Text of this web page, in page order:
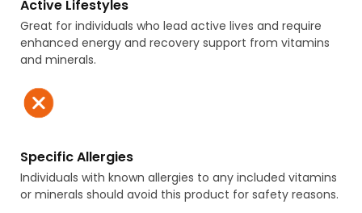
Active Lifestyles
Great for individuals who lead active lives and require
enhanced energy and recovery support from vitamins
and minerals.
Specific Allergies
Individuals with known allergies to any included vitamins
or minerals should avoid this product for safety reasons.